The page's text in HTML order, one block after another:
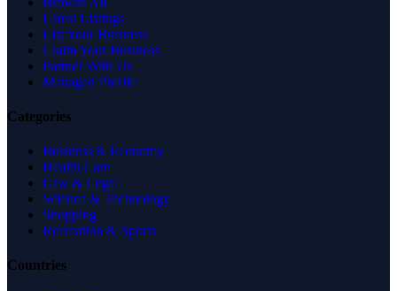
Latest Listings
List Your Business
Claim Your Business
Partner With Us
Managed Profile
Categories
Business & Economy
Health Care
Law & Legal
Science & Technology
Shopping
Recreation & Sports
Countries